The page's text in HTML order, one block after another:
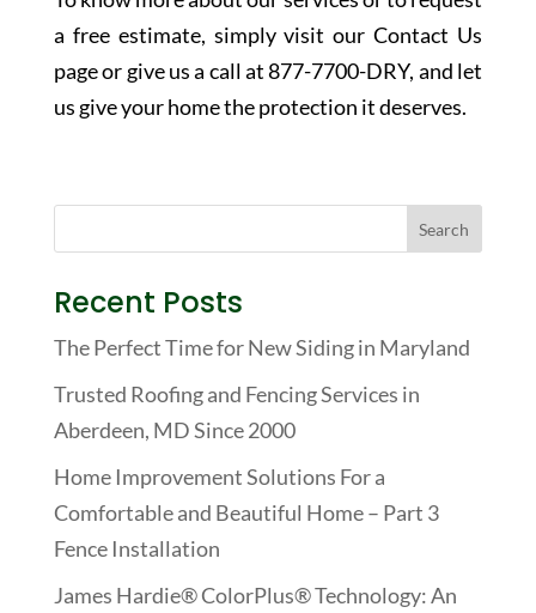
a free estimate, simply visit our Contact Us
page or give us a call at 877-7700-DRY, and let
us give your home the protection it deserves.
Recent Posts
The Perfect Time for New Siding in Maryland
Trusted Roofing and Fencing Services in
Aberdeen, MD Since 2000
Home Improvement Solutions For a
Comfortable and Beautiful Home – Part 3
Fence Installation
James Hardie® ColorPlus® Technology: An